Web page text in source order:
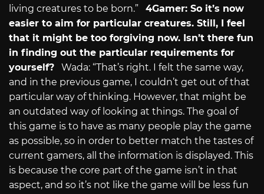
living creatures to be born.” 4Gamer: So it’s now
easier to aim for particular creatures. Still, I feel
that it might be too forgiving now. Isn’t there fun
in finding out the particular requirements for
yourself? Wada: “That’s right. I felt the same way,
and in the previous game, I couldn’t get out of that
particular way of thinking. However, that might be
an outdated way of looking at things. The goal of
this game is to have as many people play the game
as possible, so in order to better match the tastes of
current gamers, all the information is displayed. This
is because the core part of the game isn’t in that
aspect, and so it’s not like the game will be less fun